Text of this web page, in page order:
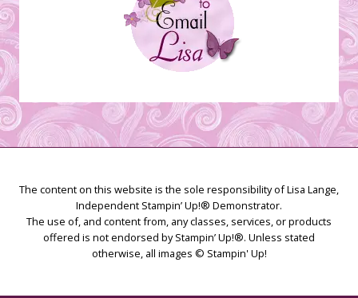
The content on this website is the sole responsibility of Lisa Lange,
Independent Stampin’ Up!® Demonstrator.
The use of, and content from, any classes, services, or products
offered is not endorsed by Stampin’ Up!®. Unless stated
otherwise, all images © Stampin' Up!